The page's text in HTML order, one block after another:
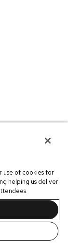
use of cookies for
helping us deliver